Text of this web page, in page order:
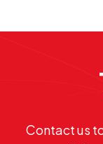
Contact us